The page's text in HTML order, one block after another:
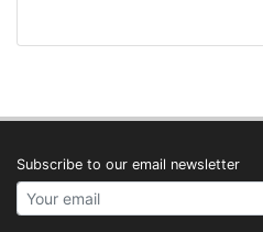
Subscribe to our email newsletter
Your email address